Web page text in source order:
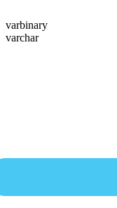
varbinary
varchar